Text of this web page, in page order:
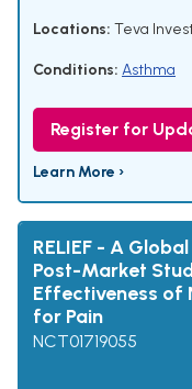
Locations: Teva
Conditions: Asthma
Register for
Learn More ›
RELIEF - A
Post-Market
Effectiveness of
for Pain
NCT01719055